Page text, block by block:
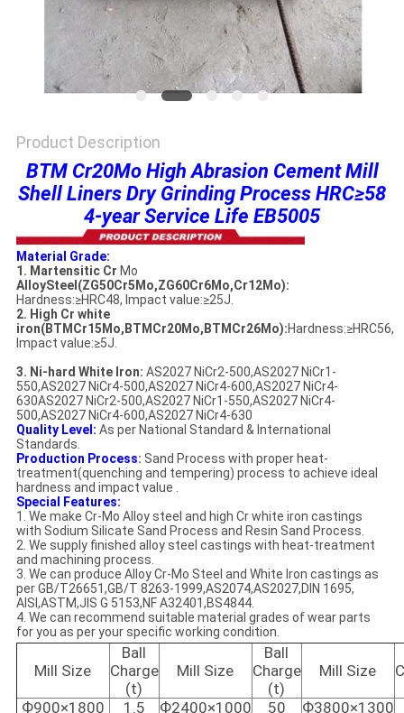
Product Description
BTM Cr20Mo High Abrasion Cement Mill
Shell Liners Dry Grinding Process HRC≥58
4-year Service Life EB5005
Material Grade:
1. Martensitic Cr Mo
AlloySteel(ZG50Cr5Mo,ZG60Cr6Mo,Cr12Mo):
Hardness:≥HRC48, Impact value:≥25J.
2. High Cr white
iron(BTMCr15Mo,BTMCr20Mo,BTMCr26Mo):Hardness:≥HRC56,
Impact value:≥5J.
3. Ni-hard White Iron: AS2027 NiCr2-500,AS2027 NiCr1-
550,AS2027 NiCr4-500,AS2027 NiCr4-600,AS2027 NiCr4-
630AS2027 NiCr2-500,AS2027 NiCr1-550,AS2027 NiCr4-
500,AS2027 NiCr4-600,AS2027 NiCr4-630
Quality Level: As per National Standard & International
Standards.
Production Process: Sand Process with proper heat-
treatment(quenching and tempering) process to achieve ideal
hardness and impact value .
Special Features:
1. We make Cr-Mo Alloy steel and high Cr white iron castings
with Sodium Silicate Sand Process and Resin Sand Process.
2. We supply finished alloy steel castings with heat-treatment
and machining process.
3. We can produce Alloy Cr-Mo Steel and White Iron castings as
per GB/T26651,GB/T 8263-1999,AS2074,AS2027,DIN 1695,
AISI,ASTM,JIS G 5153,NF A32401,BS4844.
4. We can recommend suitable material grades of wear parts
for you as per your specific working condition.
Mill Size
Ball
Charge
(t)
Mill Size
Ball
Charge
(t)
Mill Size
Ф900×1800 1.5 Ф2400×1000 50
Ф3800×1300